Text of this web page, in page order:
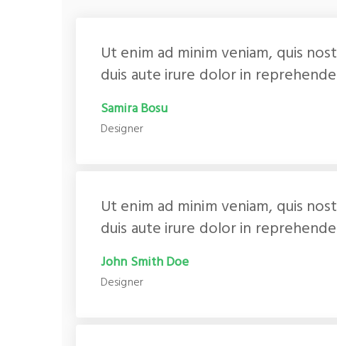
Ut enim ad minim veniam, quis
duis aute irure dolor in
Samira Bosu
Designer
Ut enim ad minim veniam, quis
duis aute irure dolor in
John Smith Doe
Designer